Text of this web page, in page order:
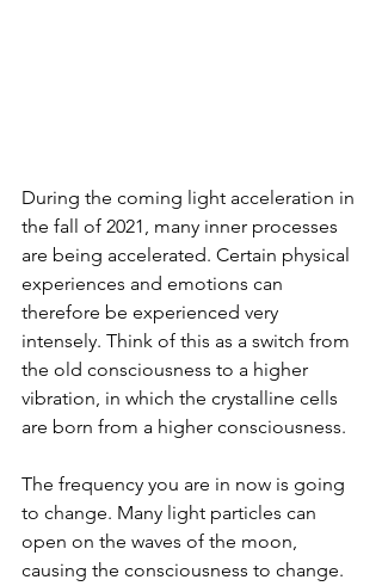
During the coming light acceleration in
the fall of 2021, many inner processes
are being accelerated. Certain physical
experiences and emotions can
therefore be experienced very
intensely. Think of this as a switch from
the old consciousness to a higher
vibration, in which the crystalline cells
are born from a higher consciousness.
The frequency you are in now is going
to change. Many light particles can
open on the waves of the moon,
causing the consciousness to change.